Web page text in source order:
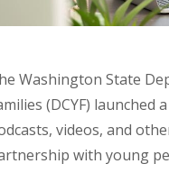
Washington State
(DCYF)
videos, and
with young